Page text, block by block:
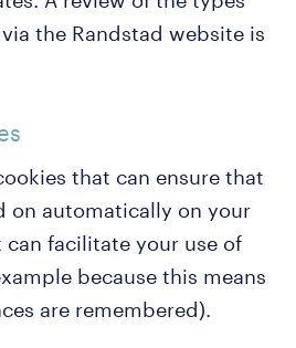
the Randstad website is
that can ensure that
on automatically on your
facilitate your use of
because this means
are remembered).